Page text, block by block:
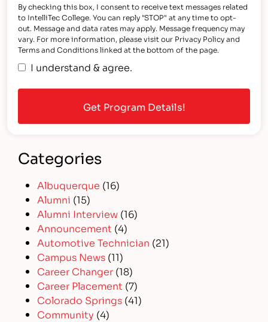
By checking this box, I consent to receive text messages related
to IntelliTec College. You can reply "STOP" at any time to opt-
out. Message and data rates may apply. Message frequency may
vary. For more information, please visit our Privacy Policy and
Terms and Conditions linked at the bottom of the page.
I understand & agree.
Categories
Albuquerque (16)
Alumni (15)
Alumni Interview (16)
Announcement (4)
Automotive Technician (21)
Campus News (11)
Career Changer (18)
Career Placement (7)
Colorado Springs (41)
Community (4)